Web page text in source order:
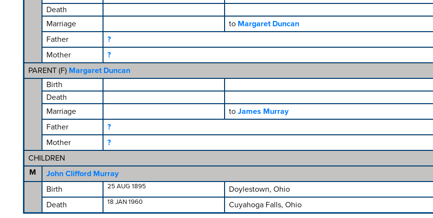
Death
Marriage
to Margaret Duncan
Father
?
Mother
?
PARENT (F) Margaret Duncan
Birth
Death
Marriage
to James Murray
Father
?
Mother
?
CHILDREN
M
John Clifford Murray
Birth
25 AUG 1895
Doylestown, Ohio
Death
18 JAN 1960 Cuyahoga Falls, Ohio